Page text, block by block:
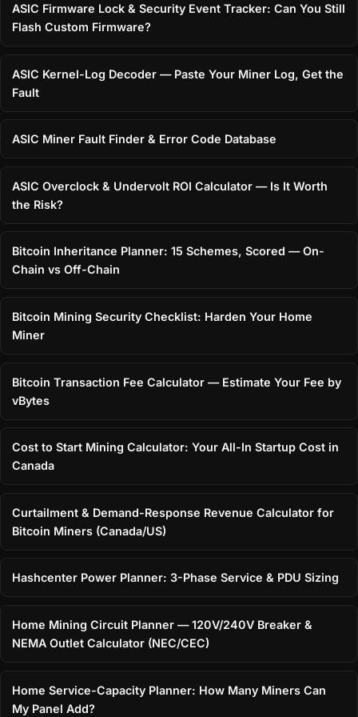
ASIC Firmware Lock & Security Event Tracker: Can You Still
Flash Custom Firmware?
ASIC Kernel-Log Decoder — Paste Your Miner Log, Get the
Fault
ASIC Miner Fault Finder & Error Code Database
ASIC Overclock & Undervolt ROI Calculator — Is It Worth
the Risk?
Bitcoin Inheritance Planner: 15 Schemes, Scored — On-
Chain vs Off-Chain
Bitcoin Mining Security Checklist: Harden Your Home
Miner
Bitcoin Transaction Fee Calculator — Estimate Your Fee by
vBytes
Cost to Start Mining Calculator: Your All-In Startup Cost in
Canada
Curtailment & Demand-Response Revenue Calculator for
Bitcoin Miners (Canada/US)
Hashcenter Power Planner: 3-Phase Service & PDU Sizing
Home Mining Circuit Planner — 120V/240V Breaker &
NEMA Outlet Calculator (NEC/CEC)
Home Service-Capacity Planner: How Many Miners Can
My Panel Add?